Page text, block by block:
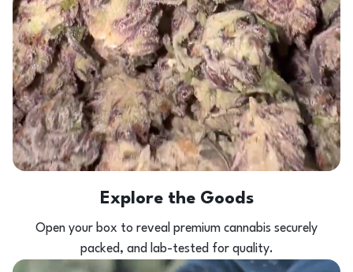
Explore the Goods
Open your box to reveal premium cannabis securely
packed, and lab-tested for quality.